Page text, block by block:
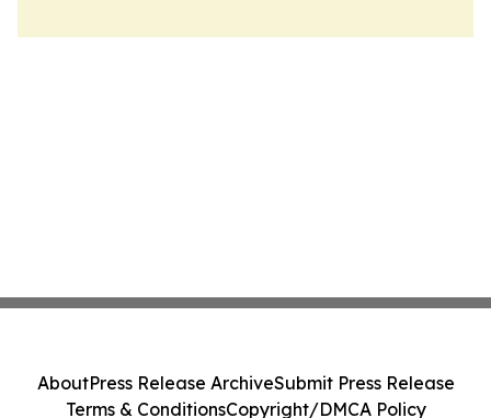
AboutPress Release ArchiveSubmit Press Release
Terms & ConditionsCopyright/DMCA Policy